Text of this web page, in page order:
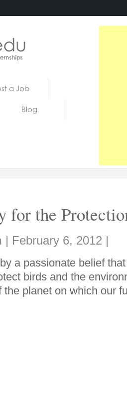
a Job
Blog
for the
| February 6, 2012 |
a passionate belief
birds and the
the planet on which our